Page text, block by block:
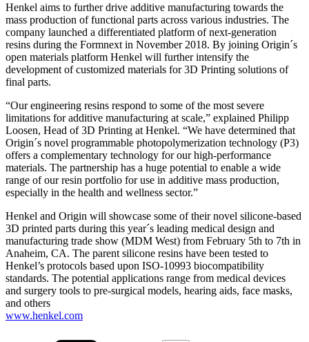
Henkel aims to further drive additive manufacturing towards the
mass production of functional parts across various industries. The
company launched a differentiated platform of next-generation
resins during the Formnext in November 2018. By joining Origin´s
open materials platform Henkel will further intensify the
development of customized materials for 3D Printing solutions of
final parts.
“Our engineering resins respond to some of the most severe
limitations for additive manufacturing at scale,” explained Philipp
Loosen, Head of 3D Printing at Henkel. “We have determined that
Origin´s novel programmable photopolymerization technology (P3)
offers a complementary technology for our high-performance
materials. The partnership has a huge potential to enable a wide
range of our resin portfolio for use in additive mass production,
especially in the health and wellness sector.”
Henkel and Origin will showcase some of their novel silicone-based
3D printed parts during this year´s leading medical design and
manufacturing trade show (MDM West) from February 5th to 7th in
Anaheim, CA. The parent silicone resins have been tested to
Henkel’s protocols based upon ISO-10993 biocompatibility
standards. The potential applications range from medical devices
and surgery tools to pre-surgical models, hearing aids, face masks,
and others
www.henkel.com